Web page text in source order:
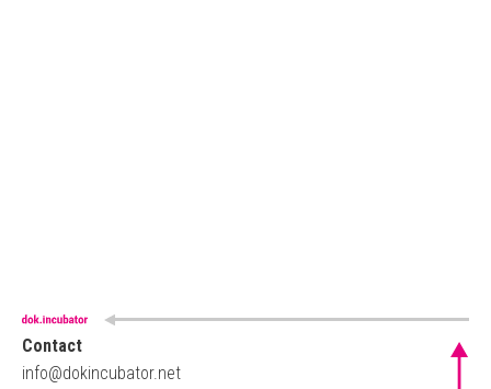
Contact
info@dokincubator.net